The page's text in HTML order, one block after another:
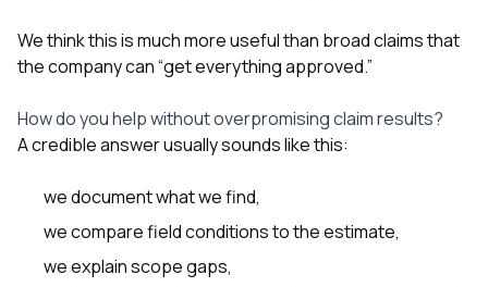
We think this is much more useful than broad claims that
the company can “get everything approved.”
How do you help without overpromising claim results?
A credible answer usually sounds like this:
we document what we find,
we compare field conditions to the estimate,
we explain scope gaps,